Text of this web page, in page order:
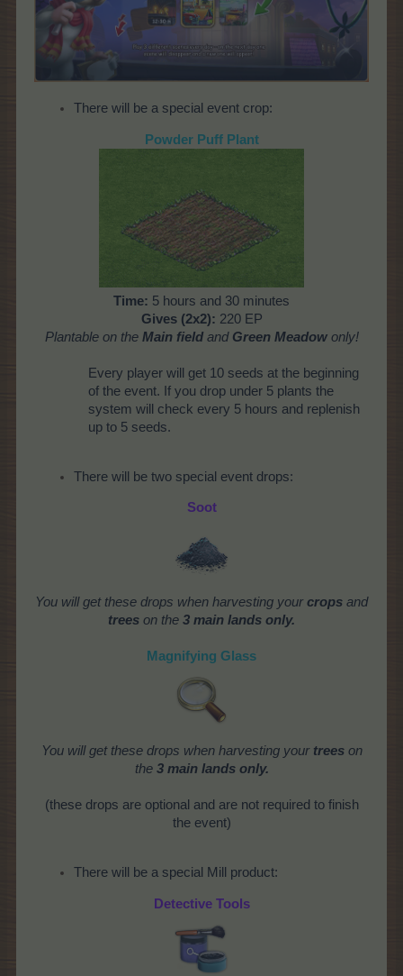
There will be a special event crop:
Powder Puff Plant
Time: 5 hours and 30 minutes
Gives (2x2): 220 EP
Plantable on the Main field andGreen Meadow only!
Every player will get 10 seeds at the beginning
of the event. If you drop under 5 plants the
system will check every 5 hours and replenish
up to 5 seeds.
There will be two special event drops:
Soot
You will get these drops when harvesting your crops and
trees on the 3 main lands only.
Magnifying Glass
You will get these drops when harvesting your trees on
the 3 main lands only.
(these drops are optional and are not required to finish
the event)
There will be a special Mill product:
Detective Tools